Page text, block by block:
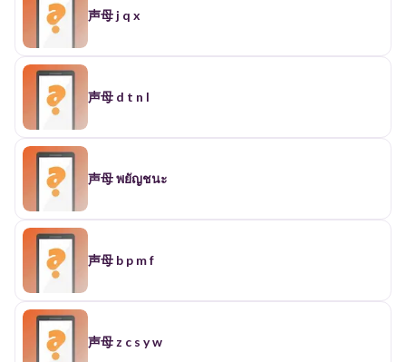
声母 j q x
声母 d t n l
声母 พยัญชนะ
声母 b p m f
声母 z c s y w